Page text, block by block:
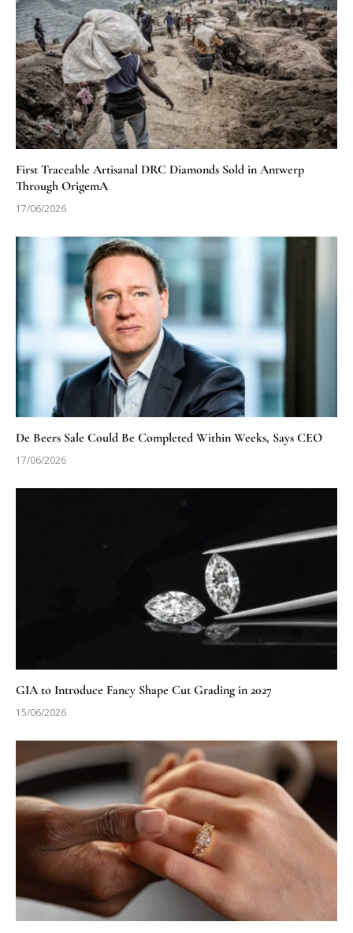
First Traceable Artisanal DRC Diamonds Sold in Antwerp
Through OrigemA
17/06/2026
De Beers Sale Could Be Completed Within Weeks, Says CEO
17/06/2026
GIA to Introduce Fancy Shape Cut Grading in 2027
15/06/2026